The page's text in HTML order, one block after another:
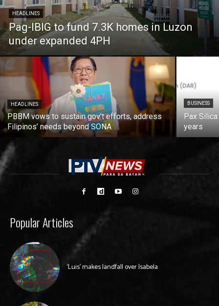
HEADLINES
Pag-IBIG to fund 7.3K homes in Luzon
under expanded 4PH
HEADLINES
PBBM vows to sustain gov’t efforts, address
Filipinos’ needs beyond SONA
BUSINESS
Pax
years
Popular Articles
‘Luis’ makes landfall over Isabela